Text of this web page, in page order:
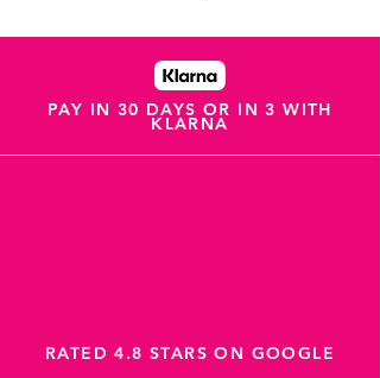
PAY IN 30 DAYS OR IN 3 WITH
KLARNA
RATED 4.8 STARS ON GOOGLE